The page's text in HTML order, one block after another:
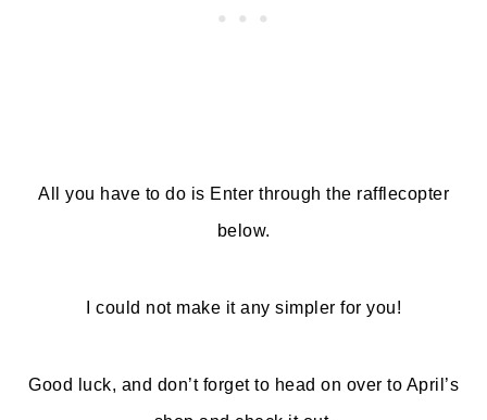
All you have to do is Enter through the rafflecopter
below.
I could not make it any simpler for you!
Good luck, and don’t forget to head on over to April’s